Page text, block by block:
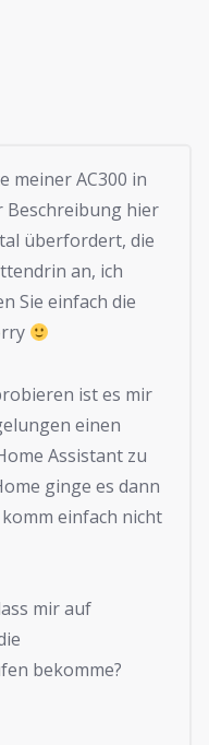
meiner AC300 in
Beschreibung hier
überfordert, die
an, ich
Sie einfach die
ist es mir
einen
Assistant zu
ginge es dann
einfach nicht
mir auf
bekomme?